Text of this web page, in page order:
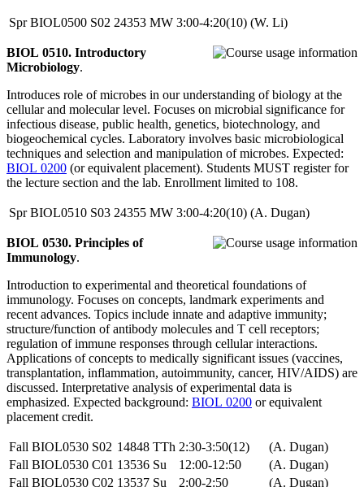
Spr BIOL0500 S02 24353 MW 3:00-4:20(10) (W. Li)
BIOL 0510. Introductory
Microbiology.
Introduces role of microbes in our understanding of biology at the
cellular and molecular level. Focuses on microbial significance for
infectious disease, public health, genetics, biotechnology, and
biogeochemical cycles. Laboratory involves basic microbiological
techniques and selection and manipulation of microbes. Expected:
BIOL 0200 (or equivalent placement). Students MUST register for
the lecture section and the lab. Enrollment limited to 108.
Spr BIOL0510 S03 24355 MW 3:00-4:20(10) (A. Dugan)
BIOL 0530. Principles of
Immunology.
Introduction to experimental and theoretical foundations of
immunology. Focuses on concepts, landmark experiments and
recent advances. Topics include innate and adaptive immunity;
structure/function of antibody molecules and T cell receptors;
regulation of immune responses through cellular interactions.
Applications of concepts to medically significant issues (vaccines,
transplantation, inflammation, autoimmunity, cancer, HIV/AIDS) are
discussed. Interpretative analysis of experimental data is
emphasized. Expected background: BIOL 0200 or equivalent
placement credit.
Fall BIOL0530 S02 14848 TTh 2:30-3:50(12)
(A. Dugan)
Fall BIOL0530 C01 13536 Su 12:00-12:50
(A. Dugan)
Fall BIOL0530 C02 13537 Su 2:00-2:50 (A. Dugan)